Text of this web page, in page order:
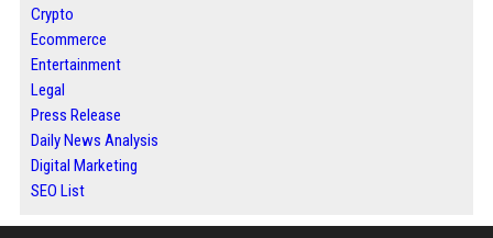
Crypto
Ecommerce
Entertainment
Legal
Press Release
Daily News Analysis
Digital Marketing
SEO List